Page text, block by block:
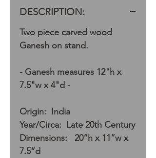
DESCRIPTION:
Two piece carved wood
Ganesh on stand.
- Ganesh measures 12"h x
7.5"w x 4"d -
Origin: India
Year/Circa: Late 20th Century
Dimensions: 20”h x 11”w x
7.5”d